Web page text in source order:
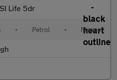
Life 5dr
• Petrol • Manual